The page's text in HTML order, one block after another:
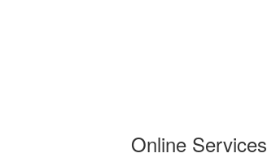
Online Services